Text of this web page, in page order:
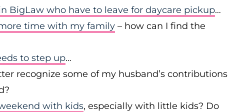
BigLaw who have to leave for daycare pickup…
time with my family – how can I find the
to step up…
recognize some of my husband’s contributions
with kids, especially with little kids? Do